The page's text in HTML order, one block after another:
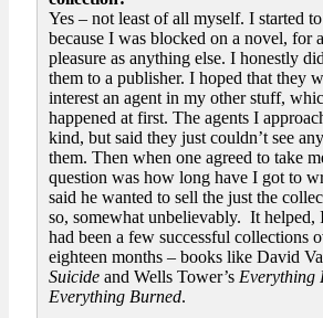
Yes – not least of all myself. I started
because I was blocked on a novel, for
pleasure as anything else. I honestly
them to a publisher. I hoped that they
interest an agent in my other stuff,
happened at first. The agents I
kind, but said they just couldn’t see
them. Then when one agreed to take
question was how long have I got to
said he wanted to sell the just the
so, somewhat unbelievably. It helped,
had been a few successful collections
eighteen months – books like David
Suicide and Wells Tower’s Everything
Everything Burned.